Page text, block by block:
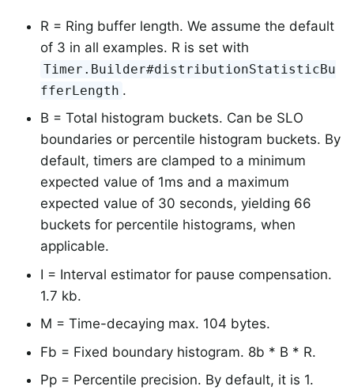
R = Ring buffer length. We assume the default
of 3 in all examples. R is set with
Timer.Builder#distributionStatisticBu
fferLength .
B = Total histogram buckets. Can be SLO
boundaries or percentile histogram buckets. By
default, timers are clamped to a minimum
expected value of 1ms and a maximum
expected value of 30 seconds, yielding 66
buckets for percentile histograms, when
applicable.
I = Interval estimator for pause compensation.
1.7 kb.
M = Time-decaying max. 104 bytes.
Fb = Fixed boundary histogram. 8b * B * R.
Pp = Percentile precision. By default, it is 1.